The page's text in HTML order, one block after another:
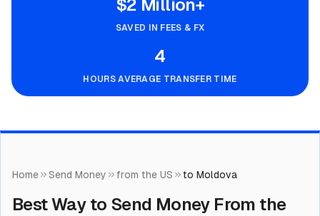
$2 Million+
SAVED IN FEES & FX
4
HOURS AVERAGE TRANSFER TIME
Home Send Money from the US to Moldova
Best Way to Send Money From the